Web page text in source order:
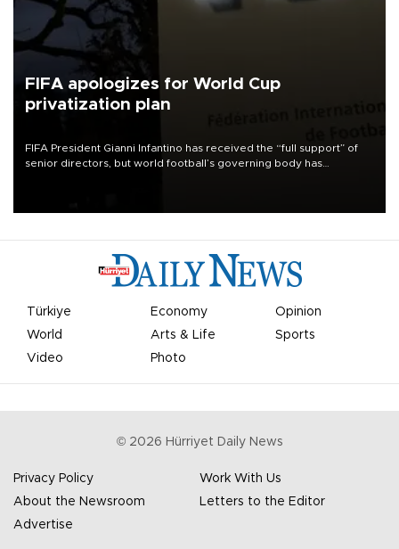
FIFA apologizes for World Cup
privatization plan
FIFA President Gianni Infantino has received the “full support” of
senior directors, but world football’s governing body has
Türkiye Economy
Opinion
World
Arts & Life
Sports
Video
Photo
© 2026 Hürriyet Daily News
Privacy Policy
Work With Us
About the Newsroom
Letters to the Editor
Advertise